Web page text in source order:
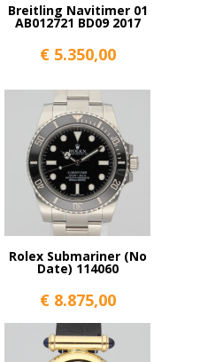
Breitling Navitimer 01
AB012721 BD09 2017
€5.350,00
Rolex Submariner (No
Date) 114060
€8.875,00